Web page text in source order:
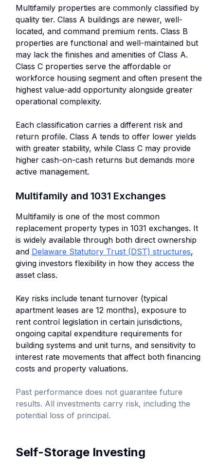
Multifamily properties are commonly classified by
quality tier. Class A buildings are newer, well-
located, and command premium rents. Class B
properties are functional and well-maintained but
may lack the finishes and amenities of Class A.
Class C properties serve the affordable or
workforce housing segment and often present the
highest value-add opportunity alongside greater
operational complexity.
Each classification carries a different risk and
return profile. Class A tends to offer lower yields
with greater stability, while Class C may provide
higher cash-on-cash returns but demands more
active management.
Multifamily and 1031 Exchanges
Multifamily is one of the most common
replacement property types in 1031 exchanges. It
is widely available through both direct ownership
and Delaware Statutory Trust (DST) structures,
giving investors flexibility in how they access the
asset class.
Key risks include tenant turnover (typical
apartment leases are 12 months), exposure to
rent control legislation in certain jurisdictions,
ongoing capital expenditure requirements for
building systems and unit turns, and sensitivity to
interest rate movements that affect both financing
costs and property valuations.
Past performance does not guarantee future
results. All investments carry risk, including the
potential loss of principal.
Self-Storage Investing